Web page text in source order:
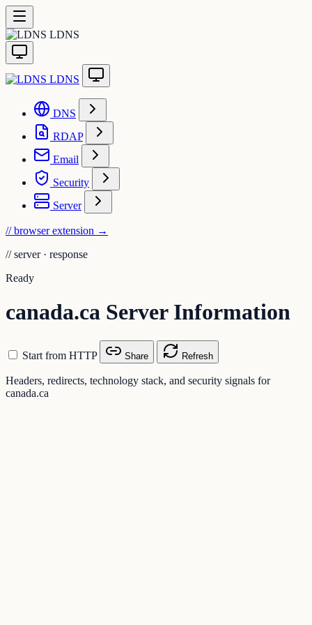
LDNS
LDNS
DNS
RDAP
Email
Security
Server
// browser extension →
// server · response
Ready
canada.ca Server Information
Start from HTTP Share Refresh
Headers, redirects, technology stack, and security signals for
canada.ca